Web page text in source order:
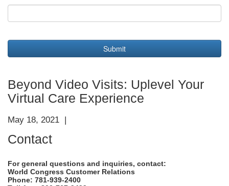
Submit
Beyond Video Visits: Uplevel Your
Virtual Care Experience
May 18, 2021 |
Contact
For general questions and inquiries, contact:
World Congress Customer Relations
Phone: 781-939-2400